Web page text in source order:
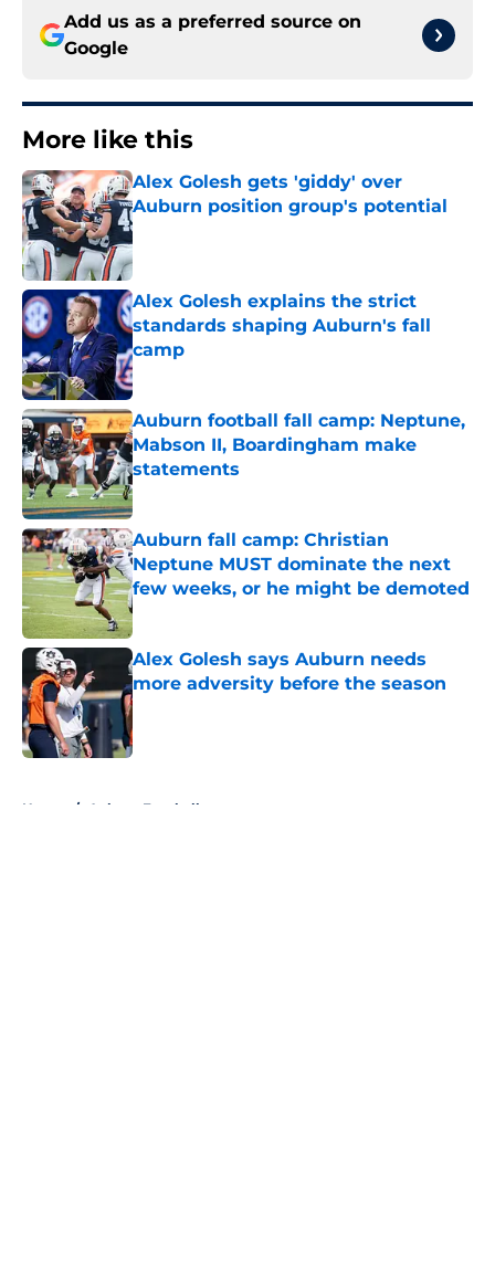
Add us as a preferred source on
Google
More like this
Alex Golesh gets 'giddy' over
Auburn position group's potential
Published by on Invalid Date
Alex Golesh explains the strict
standards shaping Auburn's fall
camp
Published by on Invalid Date
Auburn football fall camp: Neptune,
Mabson II, Boardingham make
statements
Published by on Invalid Date
Auburn fall camp: Christian
Neptune MUST dominate the next
few weeks, or he might be demoted
Published by on Invalid Date
Alex Golesh says Auburn needs
more adversity before the season
Published by on Invalid Date
Home / Auburn Football